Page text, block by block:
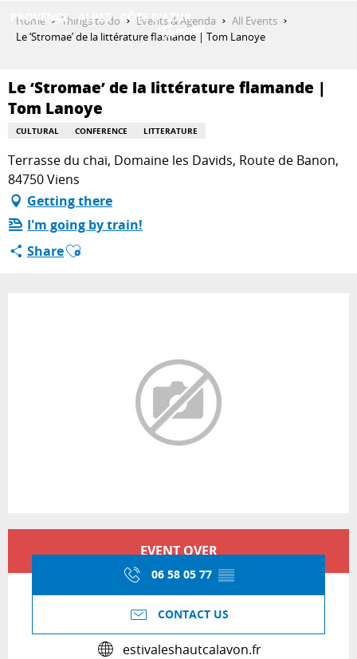
THINGS TO DO
PLAN YOUR STAY
ESPACE PRO
Home Things to do Events & Agenda
All Events
Le ‘Stromae’ de la littérature flamande | Tom Lanoye
Le ‘Stromae’ de la littérature flamande |
Tom Lanoye
CULTURAL CONFERENCE LITTERATURE
Terrasse du chai, Domaine les Davids, Route de Banon,
84750 Viens
Getting there
I'm going by train!
ShareAjouter aux favoris
EVENT OVER
06 58 05 77 ▒▒
CONTACT US
estivaleshautcalavon.fr